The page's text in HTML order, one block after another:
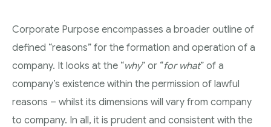
Corporate Purpose encompasses a broader outline of
defined “reasons” for the formation and operation of a
company. It looks at the “why” or “for what” of a
company’s existence within the permission of lawful
reasons – whilst its dimensions will vary from company
to company. In all, it is prudent and consistent with the